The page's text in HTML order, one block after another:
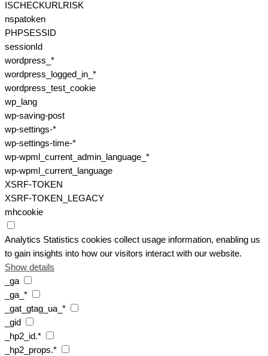
ISCHECKURLRISK
nspatoken
PHPSESSID
sessionId
wordpress_*
wordpress_logged_in_*
wordpress_test_cookie
wp_lang
wp-saving-post
wp-settings-*
wp-settings-time-*
wp-wpml_current_admin_language_*
wp-wpml_current_language
XSRF-TOKEN
XSRF-TOKEN_LEGACY
mhcookie
Analytics Statistics cookies collect usage information, enabling us
to gain insights into how our visitors interact with our website.
Show details
_ga
_ga_*
_gat_gtag_ua_*
_gid
_hp2_id.*
_hp2_props.*